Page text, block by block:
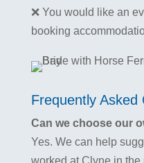
❌ You would like an
booking
Frequently Asked
Can we choose our
Yes. We can help
worked at Clyne in the